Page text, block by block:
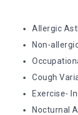
Allergic
Non-
Cough
Exercise-
Nocturnal